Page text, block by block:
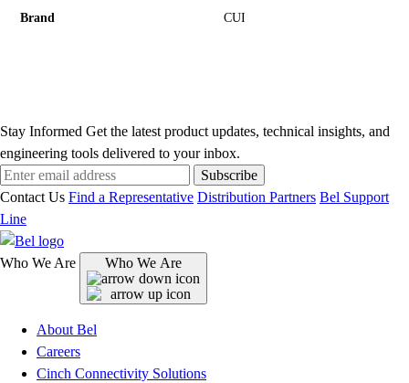
Brand CUI
Stay Informed Get the latest product updates, technical insights, and
engineering tools delivered to your inbox.
Subscribe
Contact Us Find a Representative Distribution Partners Bel Support
Line
Who We Are Who We Are
About Bel
Careers
Cinch Connectivity Solutions